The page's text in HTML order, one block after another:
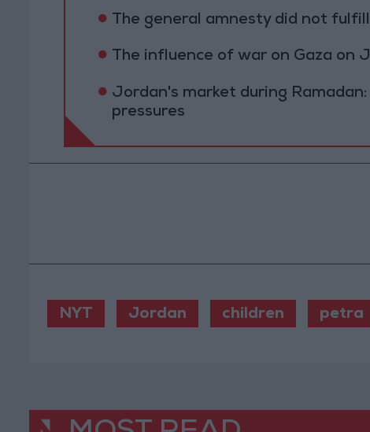
The general amnesty did not
The influence of war on Gaza on
Jordan's market during
pressures
NYT Jordan children petra